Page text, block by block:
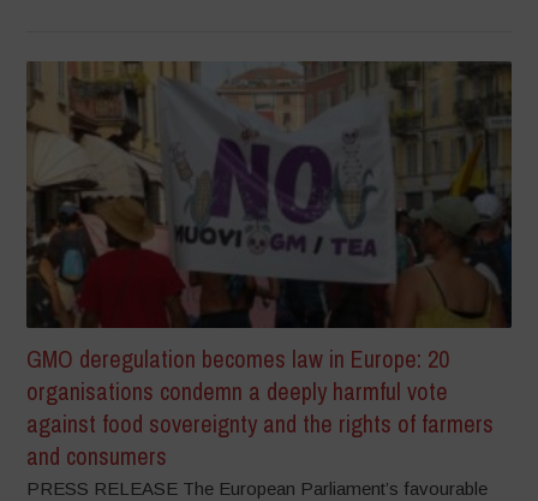
GMO deregulation becomes law in Europe: 20
organisations condemn a deeply harmful vote
against food sovereignty and the rights of farmers
and consumers
PRESS RELEASE The European Parliament’s favourable